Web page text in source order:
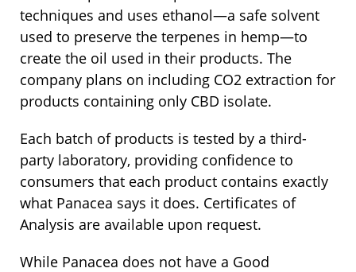
techniques and uses ethanol—a safe solvent
used to preserve the terpenes in hemp—to
create the oil used in their products. The
company plans on including CO2 extraction for
products containing only CBD isolate.
Each batch of products is tested by a third-
party laboratory, providing confidence to
consumers that each product contains exactly
what Panacea says it does. Certificates of
Analysis are available upon request.
While Panacea does not have a Good